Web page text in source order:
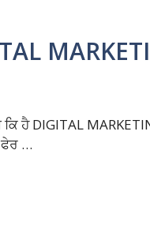
ਕਿ ਹੈ DIGITAL
…